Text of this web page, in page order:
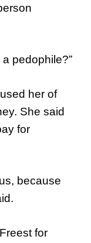
pedophile?”
her of
She said
for
because
for